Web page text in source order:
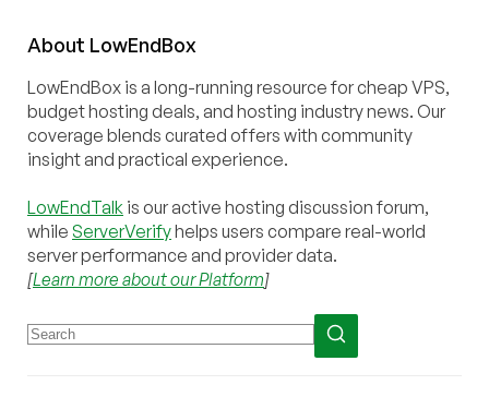
About LowEndBox
LowEndBox is a long-running resource for cheap VPS,
budget hosting deals, and hosting industry news. Our
coverage blends curated offers with community
insight and practical experience.
LowEndTalk is our active hosting discussion forum,
while ServerVerifyhelps users compare real-world
server performance and provider data.
[Learn more about our Platform]